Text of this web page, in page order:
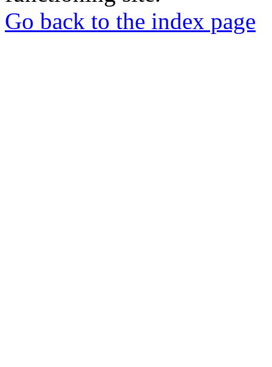
Go back to the index page